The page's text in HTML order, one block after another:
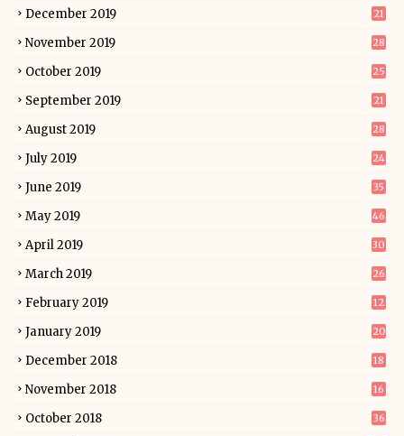
December 2019 21
November 2019 28
October 2019 25
September 2019 21
August 2019 28
July 2019 24
June 2019 35
May 2019 46
April 2019 30
March 2019 26
February 2019 12
January 2019 20
December 2018 18
November 2018 16
October 2018 36